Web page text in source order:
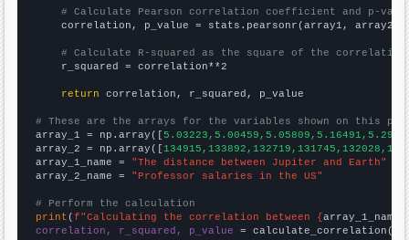
# Calculate Pearson correlation coefficient and p-
    correlation, p_value = stats.pearsonr(array1, array2)
# Calculate R-squared as the square of the
    r_squared = correlation**2
return correlation, r_squared, p_value
# These are the arrays for the variables shown on this
array_1 = np.array([
array_2 = np.array([
array_1_name = "The distance between Jupiter and Earth"
array_2_name = "Professor salaries in the US"
# Perform the calculation
print (f"Calculating the correlation between {array_1_name
correlation, r_squared, p_value = calculate_correlation(